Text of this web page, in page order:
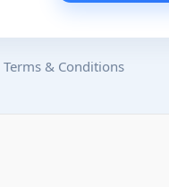
Terms & Conditions